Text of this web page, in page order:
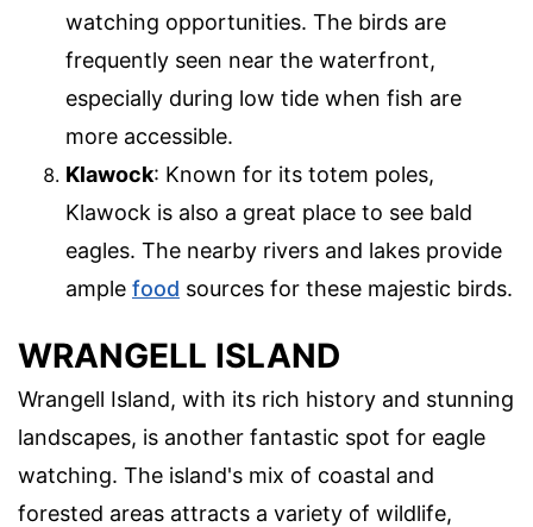
watching opportunities. The birds are
frequently seen near the waterfront,
especially during low tide when fish are
more accessible.
Klawock: Known for its totem poles,
Klawock is also a great place to see bald
eagles. The nearby rivers and lakes provide
ample food sources for these majestic birds.
WRANGELL ISLAND
Wrangell Island, with its rich history and stunning
landscapes, is another fantastic spot for eagle
watching. The island's mix of coastal and
forested areas attracts a variety of wildlife,